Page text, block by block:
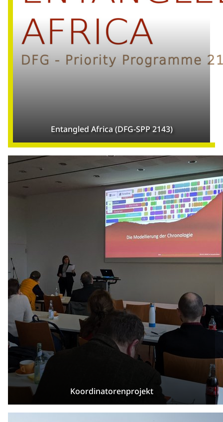
Entangled Africa (DFG-SPP 2143)
Koordinatorenprojekt